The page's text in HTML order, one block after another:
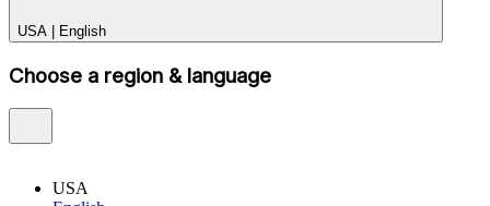
USA English
Choose a region & language
USA